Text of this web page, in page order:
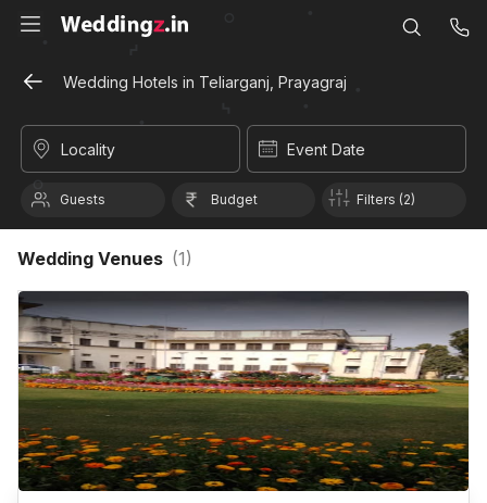
Wedding Hotels in Teliarganj, Prayagraj
Locality Event Date
Guests Budget Filters (2)
Wedding Venues (1)